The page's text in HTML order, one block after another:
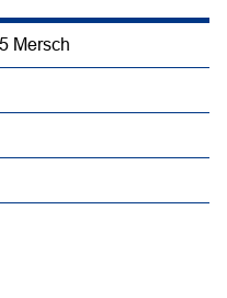
Mersch